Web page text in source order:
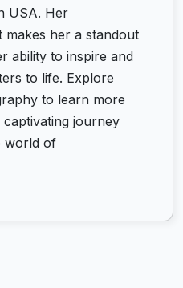
USA. Her
her a standout
ability to inspire and
to life. Explore
to learn more
journey
world of